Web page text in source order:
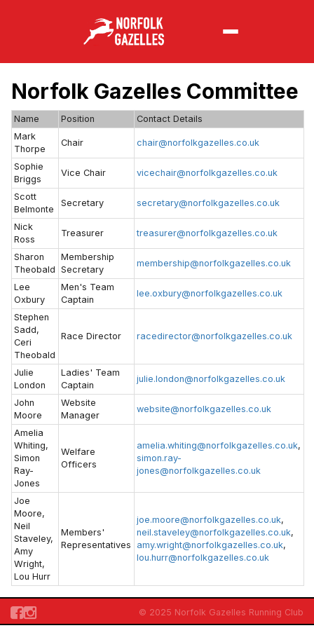
Norfolk Gazelles Committee
Name Position
Contact Details
Mark
Thorpe
Chair chair@norfolkgazelles.co.uk
Sophie
Briggs
Vice Chair vicechair@norfolkgazelles.co.uk
Scott
Belmonte
Secretary secretary@norfolkgazelles.co.uk
Nick
Ross
Treasurer treasurer@norfolkgazelles.co.uk
Sharon
Theobald
Membership
Secretary
membership@norfolkgazelles.co.uk
Lee
Oxbury
Men's Team
Captain
lee.oxbury@norfolkgazelles.co.uk
Stephen
Sadd,
Ceri
Theobald
Race Director racedirector@norfolkgazelles.co.uk
Julie
London
Ladies' Team
Captain
julie.london@norfolkgazelles.co.uk
John
Moore
Website
Manager
website@norfolkgazelles.co.uk
Amelia
Whiting,
Simon
Ray-
Jones
Welfare
Officers
amelia.whiting@norfolkgazelles.co.uk,
simon.ray-
jones@norfolkgazelles.co.uk
Joe
Moore,
Neil
Staveley,
Amy
Wright,
Lou Hurr
Members'
Representatives
joe.moore@norfolkgazelles.co.uk,
neil.staveley@norfolkgazelles.co.uk,
amy.wright@norfolkgazelles.co.uk,
lou.hurr@norfolkgazelles.co.uk
© 2025 Norfolk Gazelles Running Club